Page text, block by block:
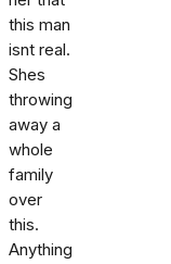
this man
isnt real.
Shes
throwing
away a
whole
family
over
this.
Anything